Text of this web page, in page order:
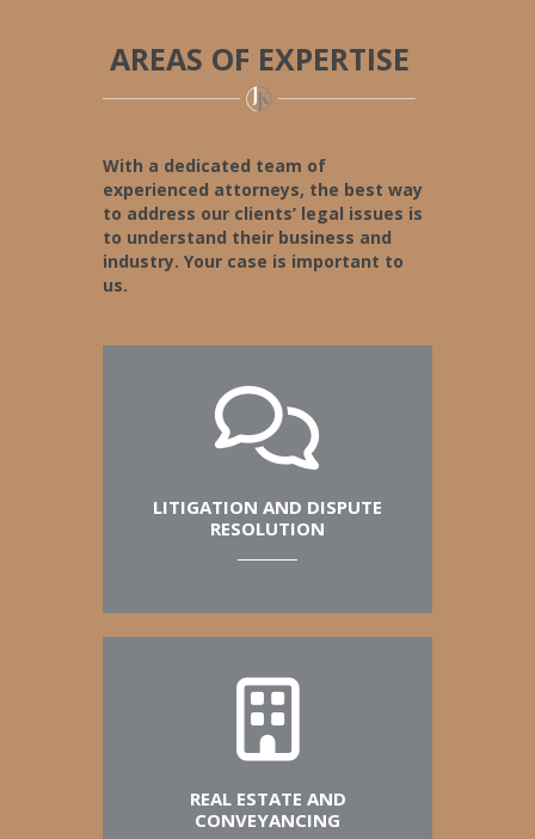
AREAS OF EXPERTISE
With a dedicated team of
experienced attorneys, the best way
to address our clients’ legal issues is
to understand their business and
industry. Your case is important to
us.
LITIGATION AND DISPUTE
RESOLUTION
REAL ESTATE AND
CONVEYANCING